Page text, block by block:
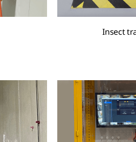
Insect